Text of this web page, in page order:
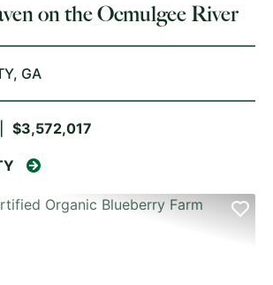
on the Ocmulgee River
GA
$3,572,017